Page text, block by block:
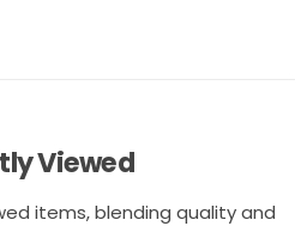
Viewed
items, blending quality and